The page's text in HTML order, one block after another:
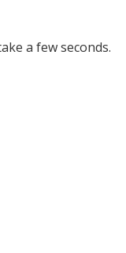
a few seconds.